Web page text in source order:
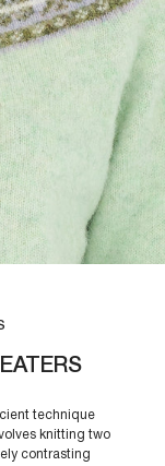
technique
knitting two
contrasting